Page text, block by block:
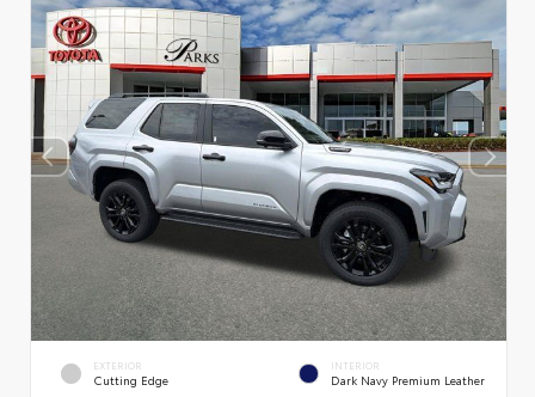
EXTERIOR
Cutting Edge
INTERIOR
Dark Navy Premium Leather